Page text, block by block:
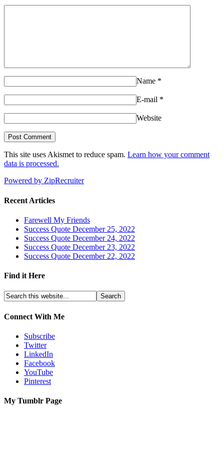
Name *
E-mail *
Website
This site uses Akismet to reduce spam. Learn how your comment
data is processed.
Powered by ZipRecruiter
Recent Articles
Farewell My Friends
Success Quote December 25, 2022
Success Quote December 24, 2022
Success Quote December 23, 2022
Success Quote December 22, 2022
Find it Here
Connect With Me
Subscribe
Twitter
LinkedIn
Facebook
YouTube
Pinterest
My Tumblr Page